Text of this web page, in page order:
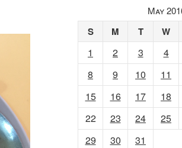
May
S M T W
1 2 3 4
8
9 10 11
15
16 17 18
22
23 24 25
29
30 31